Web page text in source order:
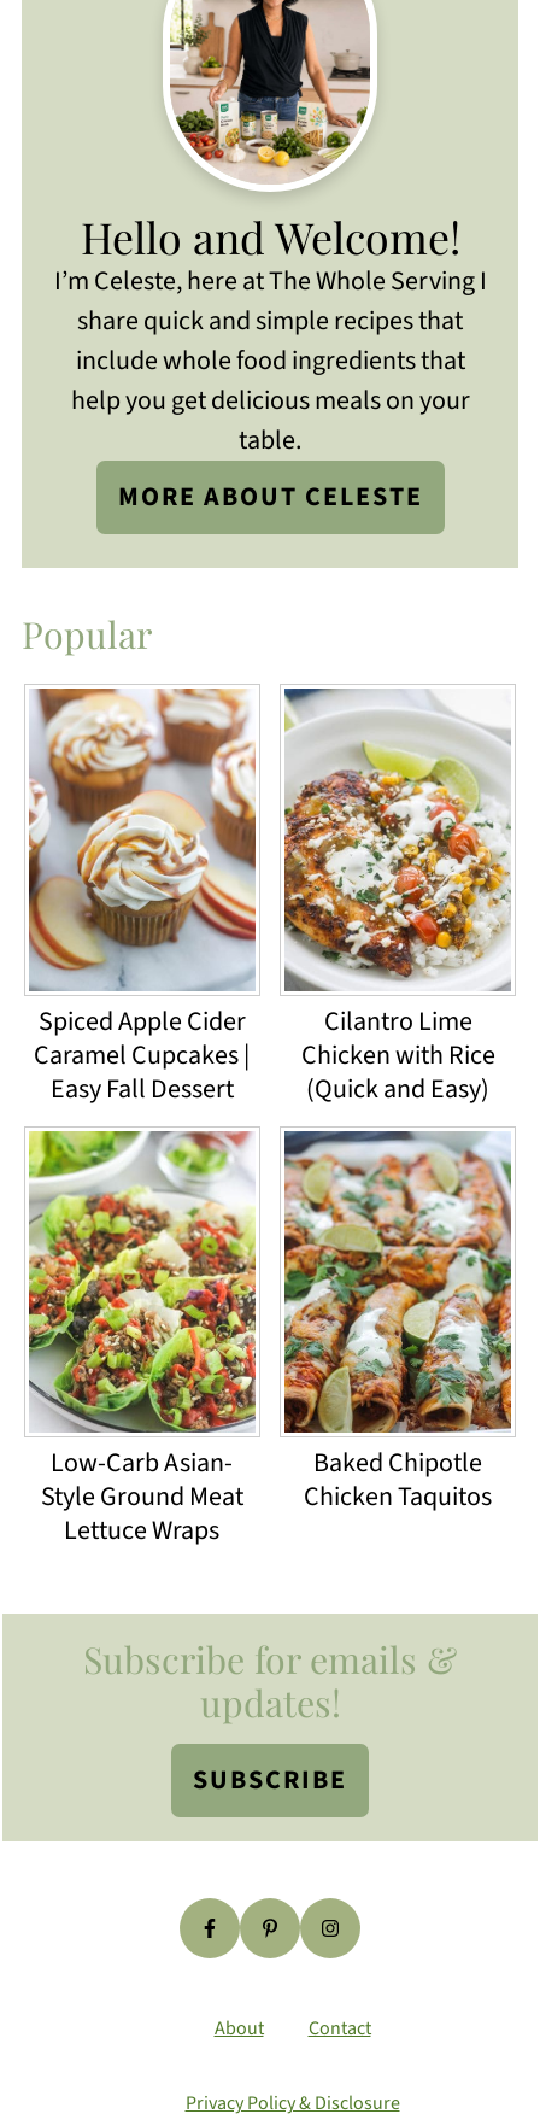
Hello and Welcome!
I’m Celeste, here at The Whole Serving I
share quick and simple recipes that
include whole food ingredients that
help you get delicious meals on your
table.
MORE ABOUT CELESTE
Popular
Spiced Apple Cider
Caramel Cupcakes |
Easy Fall Dessert
Cilantro Lime
Chicken with Rice
(Quick and Easy)
Low-Carb Asian-
Style Ground Meat
Lettuce Wraps
Baked Chipotle
Chicken Taquitos
FooterSubscribe for emails &
updates!
SUBSCRIBE
About Contact
Privacy Policy & Disclosure